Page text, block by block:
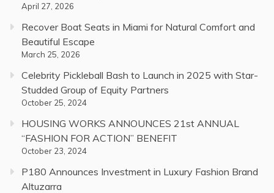
April 27, 2026
Recover Boat Seats in Miami for Natural Comfort and
Beautiful Escape
March 25, 2026
Celebrity Pickleball Bash to Launch in 2025 with Star-
Studded Group of Equity Partners
October 25, 2024
HOUSING WORKS ANNOUNCES 21st ANNUAL
“FASHION FOR ACTION” BENEFIT
October 23, 2024
P180 Announces Investment in Luxury Fashion Brand
Altuzarra